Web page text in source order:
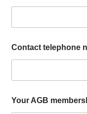
Contact telephone
Your AGB